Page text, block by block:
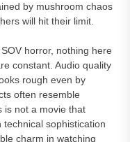
by mushroom chaos
will hit their limit.
horror, nothing here
constant. Audio quality
rough even by
often resemble
is not a movie that
sophistication
charm in watching